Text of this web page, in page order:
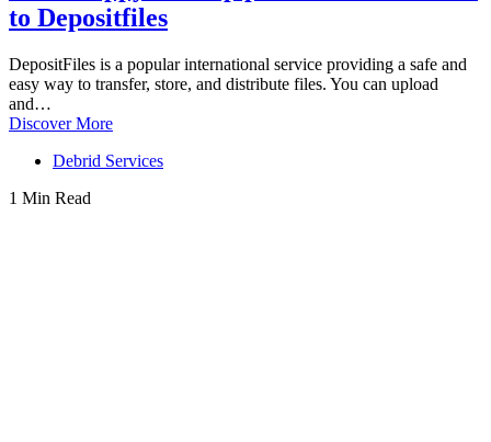
to Depositfiles
DepositFiles is a popular international service providing a safe and
easy way to transfer, store, and distribute files. You can upload
and…
Discover More
Debrid Services
1 Min Read